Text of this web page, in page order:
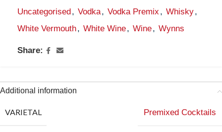
Uncategorised, Vodka, Vodka Premix , Whisky,
White Vermouth, White Wine, Wine, Wynns
Share:
Additional information
VARIETAL Premixed Cocktails